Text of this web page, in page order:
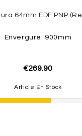
Envergure: 900mm
€269.90
Article En Stock